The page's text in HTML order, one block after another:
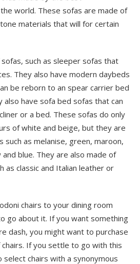
world. These sofas are made of
materials that will for certain
such as sleeper sofas that
They also have modern daybeds
be reborn to an spear carrier bed
also have sofa bed sofas that can
or a bed. These sofas do only
of white and beige, but they are
such as melanise, green, maroon,
blue. They are also made of
as classic and Italian leather or
chairs to your dining room
go about it. If you want something
dash, you might want to purchase
If you settle to go with this
chairs with a synonymous